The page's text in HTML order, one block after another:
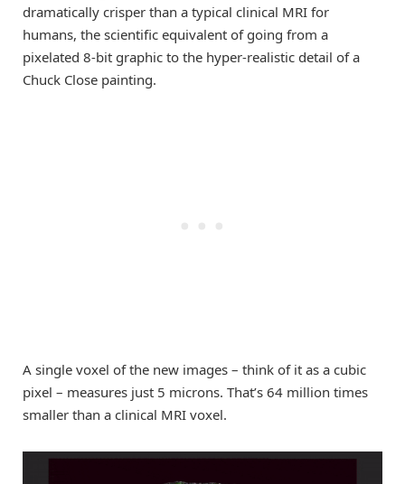
dramatically crisper than a typical clinical MRI for
humans, the scientific equivalent of going from a
pixelated 8-bit graphic to the hyper-realistic detail of a
Chuck Close painting.
A single voxel of the new images – think of it as a cubic
pixel – measures just 5 microns. That’s 64 million times
smaller than a clinical MRI voxel.